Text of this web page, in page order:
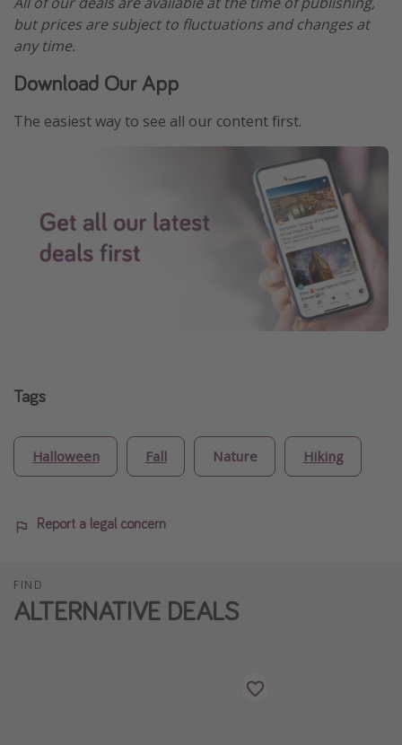
but prices are subject to fluctuations and changes at
any time.
Download Our App
The easiest way to see all our content first.
Tags
Halloween Fall Nature Hiking
Report a legal concern
FIND
ALTERNATIVE DEALS